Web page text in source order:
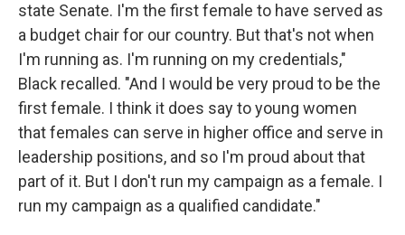
state Senate. I'm the first female to have served as
a budget chair for our country. But that's not when
I'm running as. I'm running on my credentials,"
Black recalled. "And I would be very proud to be the
first female. I think it does say to young women
that females can serve in higher office and serve in
leadership positions, and so I'm proud about that
part of it. But I don't run my campaign as a female. I
run my campaign as a qualified candidate."